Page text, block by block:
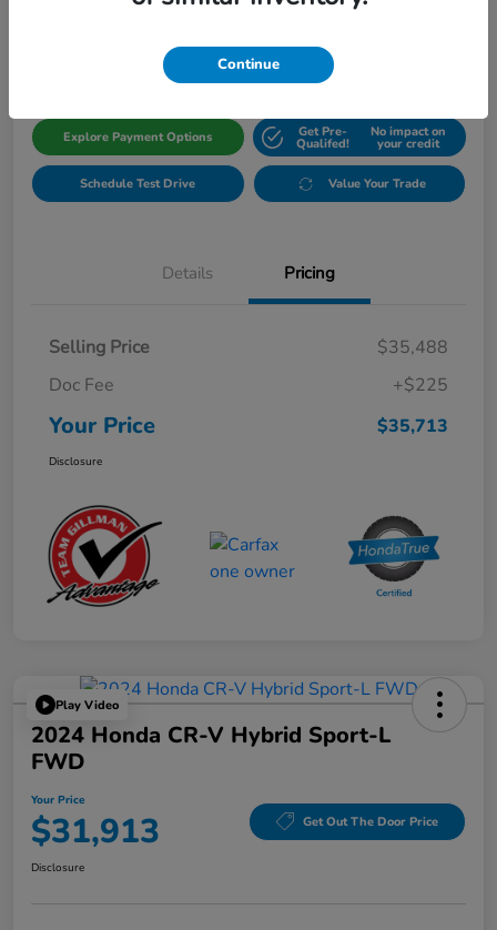
$35,713 Get Out The Door Price
Explore Payment Options Get Pre-
Qualifed!
No impact on
your credit
Schedule Test Drive Value Your Trade
Details Pricing
Selling Price
$35,488
Doc Fee
+$225
Your Price $35,713
Disclosure
Play Video
2024 Honda CR-V Hybrid Sport-L
FWD
Your Price
$31,913 Get Out The Door Price
Disclosure
Continue